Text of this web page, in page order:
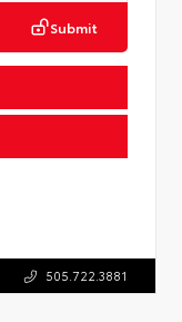
Submit
505.722.3881